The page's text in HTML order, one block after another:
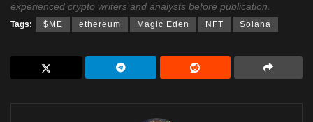
experienced crypto writers and analysts before publication.
Tags: $ME ethereum Magic Eden NFT Solana